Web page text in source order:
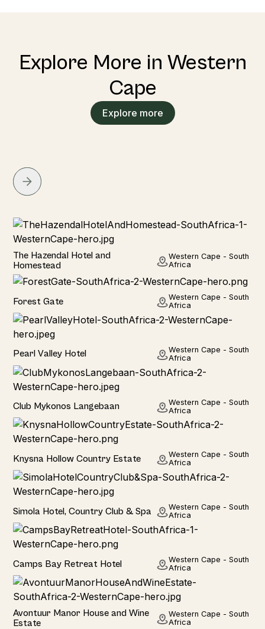
Explore More in Western
Cape
Explore more
Hotel
The Hazendal Hotel and
Homestead
Western Cape - South
Africa
Forest Gate
Western Cape - South
Africa
Pearl Valley Hotel
Western Cape - South
Africa
Club Mykonos Langebaan
Western Cape - South
Africa
Knysna Hollow Country Estate
Western Cape - South
Africa
Simola Hotel, Country Club & Spa
Western Cape - South
Africa
Camps Bay Retreat Hotel
Western Cape - South
Africa
Hotel
Avontuur Manor House and Wine
Estate
Western Cape - South
Africa